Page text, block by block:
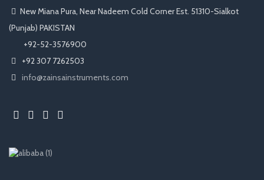
New Miana Pura, Near Nadeem Cold Corner Est. 51310-Sialkot
(Punjab) PAKISTAN
​ +92-52-3576900
+92 307 7262503
info@zainsainstruments.com